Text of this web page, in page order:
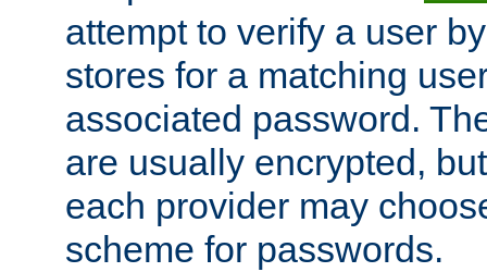
attempt to verify a user
stores for a matching
associated password.
are usually encrypted,
each provider may
scheme for passwords.